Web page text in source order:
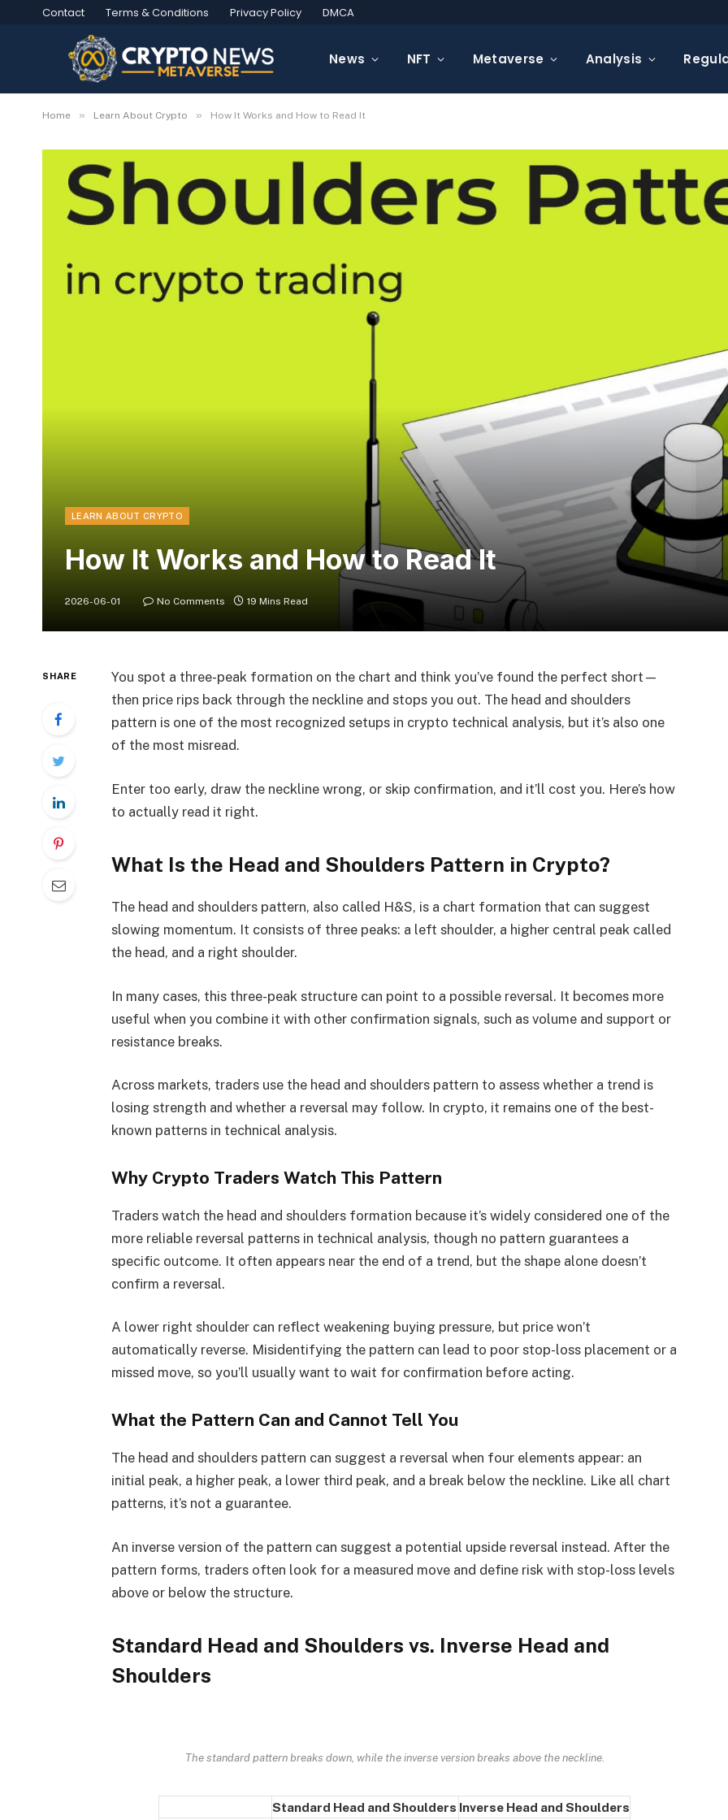
Contact Terms & Conditions Privacy Policy DMCA
News NFT Metaverse Analysis
Home » Learn About Crypto » How It Works and How to Read It
LEARN ABOUT CRYPTO
How It Works and How to Read It
2026-06-01 No Comments 19 Mins Read
SHARE
You spot a three-peak formation on the chart and think you’ve found the perfect short—
then price rips back through the neckline and stops you out. The head and shoulders
pattern is one of the most recognized setups in crypto technical analysis, but it’s also one
of the most misread.
Enter too early, draw the neckline wrong, or skip confirmation, and it’ll cost you. Here’s how
to actually read it right.
What Is the Head and Shoulders Pattern in Crypto?
The head and shoulders pattern, also called H&S, is a chart formation that can suggest
slowing momentum. It consists of three peaks: a left shoulder, a higher central peak called
the head, and a right shoulder.
In many cases, this three-peak structure can point to a possible reversal. It becomes more
useful when you combine it with other confirmation signals, such as volume and support or
resistance breaks.
Across markets, traders use the head and shoulders pattern to assess whether a trend is
losing strength and whether a reversal may follow. In crypto, it remains one of the best-
known patterns in technical analysis.
Why Crypto Traders Watch This Pattern
Traders watch the head and shoulders formation because it’s widely considered one of the
more reliable reversal patterns in technical analysis, though no pattern guarantees a
specific outcome. It often appears near the end of a trend, but the shape alone doesn’t
confirm a reversal.
A lower right shoulder can reflect weakening buying pressure, but price won’t
automatically reverse. Misidentifying the pattern can lead to poor stop-loss placement or a
missed move, so you’ll usually want to wait for confirmation before acting.
What the Pattern Can and Cannot Tell You
The head and shoulders pattern can suggest a reversal when four elements appear: an
initial peak, a higher peak, a lower third peak, and a break below the neckline. Like all chart
patterns, it’s not a guarantee.
An inverse version of the pattern can suggest a potential upside reversal instead. After the
pattern forms, traders often look for a measured move and define risk with stop-loss levels
above or below the structure.
Standard Head and Shoulders vs. Inverse Head and
Shoulders
The standard pattern breaks down, while the inverse version breaks above the neckline.
Standard Head and Shoulders Inverse Head and Shoulders